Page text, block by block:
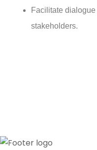
Facilitate
stakeholders.